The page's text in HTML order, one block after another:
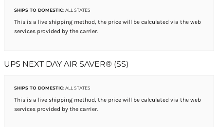
SHIPS TO DOMESTIC:ALL STATES
This is a live shipping method, the price will be calculated via the web
services provided by the carrier.
UPS NEXT DAY AIR SAVER® (SS)
SHIPS TO DOMESTIC:ALL STATES
This is a live shipping method, the price will be calculated via the web
services provided by the carrier.